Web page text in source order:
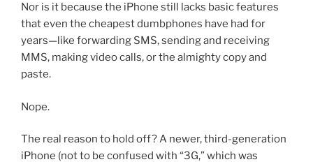
Nor is it because the iPhone still lacks basic features
that even the cheapest dumbphones have had for
years—like forwarding SMS, sending and receiving
MMS, making video calls, or the almighty copy and
paste.
Nope.
The real reason to hold off? A newer, third-generation
iPhone (not to be confused with “3G,” which was